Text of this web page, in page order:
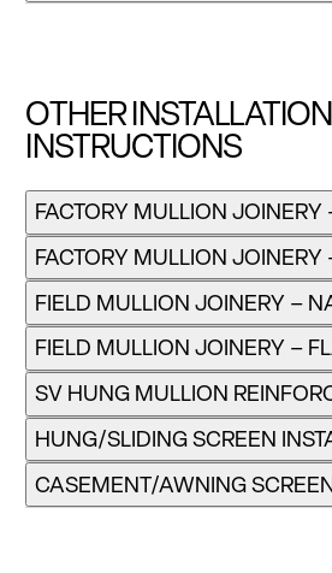
Installation instructions for
Single-Hung and Double-Hung
Download
OTHER INSTALLATION
INSTRUCTIONS
FACTORY MULLION JOINERY
FACTORY MULLION JOINERY
FIELD MULLION JOINERY –
FIELD MULLION JOINERY –
SV HUNG MULLION
HUNG/SLIDING SCREEN
CASEMENT/AWNING